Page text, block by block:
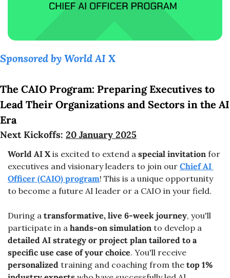
Sponsored by World AI X
The CAIO Program: Preparing Executives to
Lead Their Organizations and Sectors in the AI
Era
Next Kickoffs: 20 January 2025
World AI X is excited to extend a special invitation for
executives and visionary leaders to join our Chief AI
Officer (CAIO) program! This is a unique opportunity
to become a future AI leader or a CAIO in your field.
During a transformative, live 6-week journey, you'll
participate in a hands-on simulation
detailed AI strategy or project plan tailored to a
specific use case of your choice
personalized training and coaching from the top 1%